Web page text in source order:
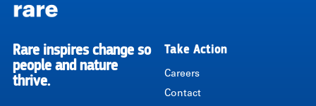
RARE
Rare inspires change so
people and nature
thrive.
Take Action
Careers
Contact